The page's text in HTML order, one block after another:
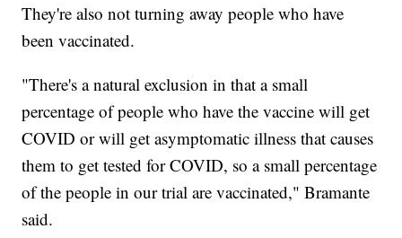
They're also not turning away people who have
been vaccinated.
"There's a natural exclusion in that a small
percentage of people who have the vaccine will get
COVID or will get asymptomatic illness that causes
them to get tested for COVID, so a small percentage
of the people in our trial are vaccinated," Bramante
said.